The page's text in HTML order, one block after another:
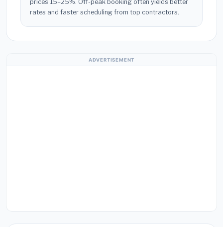
prices 15–25%. Off-peak booking often yields better
rates and faster scheduling from top contractors.
ADVERTISEMENT